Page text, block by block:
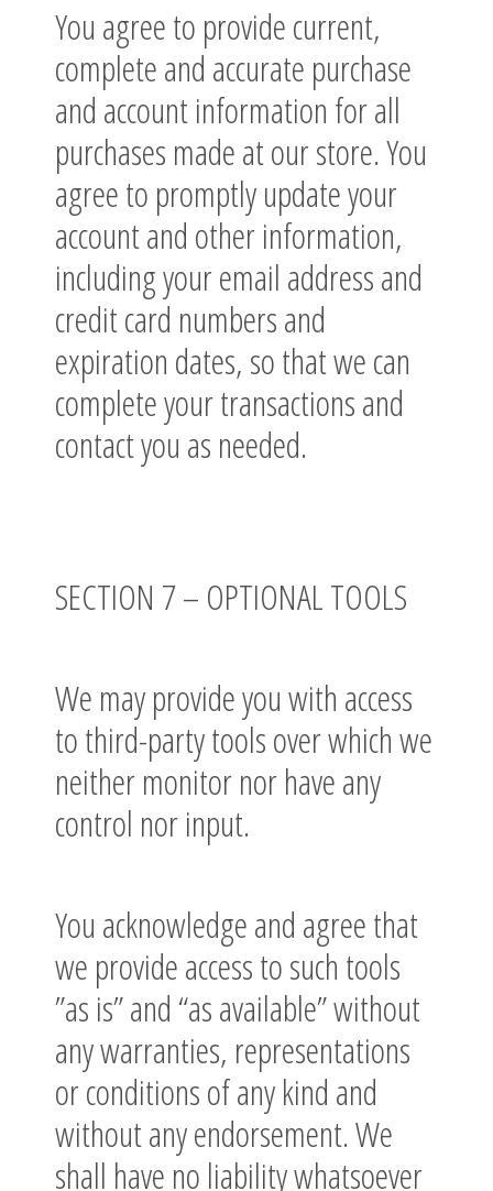
You agree to provide current,
complete and accurate purchase
and account information for all
purchases made at our store. You
agree to promptly update your
account and other information,
including your email address and
credit card numbers and
expiration dates, so that we can
complete your transactions and
contact you as needed.
SECTION 7 – OPTIONAL TOOLS
We may provide you with access
to third-party tools over which we
neither monitor nor have any
control nor input.
You acknowledge and agree that
we provide access to such tools
”as is” and “as available” without
any warranties, representations
or conditions of any kind and
without any endorsement. We
shall have no liability whatsoever